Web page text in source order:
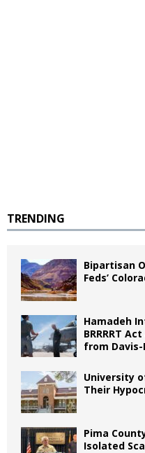
TRENDING
Bipartisan
Feds’
Hamadeh
BRRRRT
from Davis-
University
Their
Pima
Isolated